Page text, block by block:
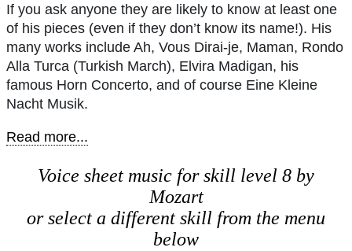
If you ask anyone they are likely to know at least one
of his pieces (even if they don’t know its name!). His
many works include Ah, Vous Dirai-je, Maman, Rondo
Alla Turca (Turkish March), Elvira Madigan, his
famous Horn Concerto, and of course Eine Kleine
Nacht Musik.
Read more...
Voice sheet music for skill level 8 by
Mozart
or select a different skill from the menu
below